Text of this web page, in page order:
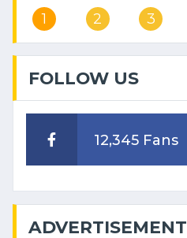
1 2 3
FOLLOW US
12,345 Fans
ADVERTISEMENT